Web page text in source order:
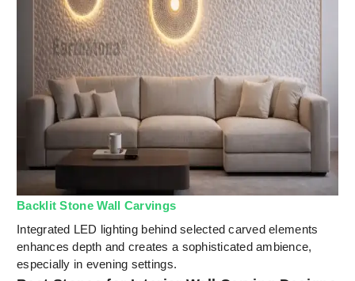
Backlit Stone Wall Carvings
Integrated LED lighting behind selected carved elements
enhances depth and creates a sophisticated ambience,
especially in evening settings.